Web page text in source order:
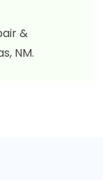
&
NM.